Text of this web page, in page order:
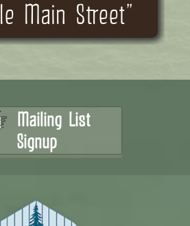
Main Street”
Mailing List
Signup